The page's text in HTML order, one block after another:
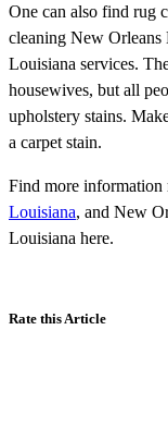
One can also find rug
cleaning New Orleans
Louisiana services.
housewives, but all
upholstery stains.
a carpet stain.
Find more information
Louisiana, and New
Louisiana here.
Rate this Article